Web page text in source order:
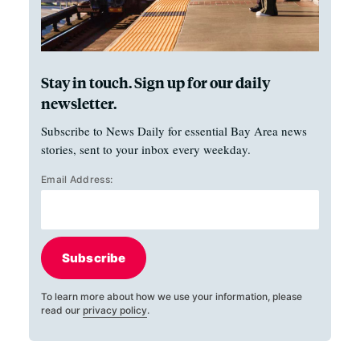
Stay in touch. Sign up for our daily
newsletter.
Subscribe to News Daily for essential Bay Area news
stories, sent to your inbox every weekday.
Email Address:
Subscribe
To learn more about how we use your information, please
read our privacy policy.